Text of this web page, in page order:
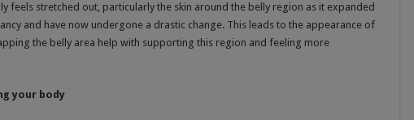
feels stretched out, particularly the skin around the belly region as it expanded
and have now undergone a drastic change. This leads to the appearance of
the belly area help with supporting this region and feeling more
your body